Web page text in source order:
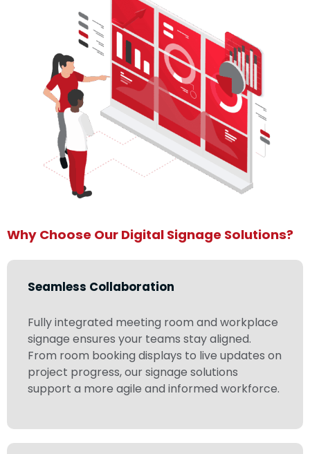
Why Choose Our Digital Signage Solutions?
Seamless Collaboration
Fully integrated meeting room and workplace
signage ensures your teams stay aligned.
From room booking displays to live updates on
project progress, our signage solutions
support a more agile and informed workforce.